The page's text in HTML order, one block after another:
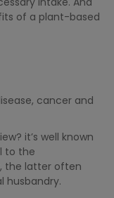
of a plant-based
cancer and
it’s well known
to the
the latter often
husbandry.